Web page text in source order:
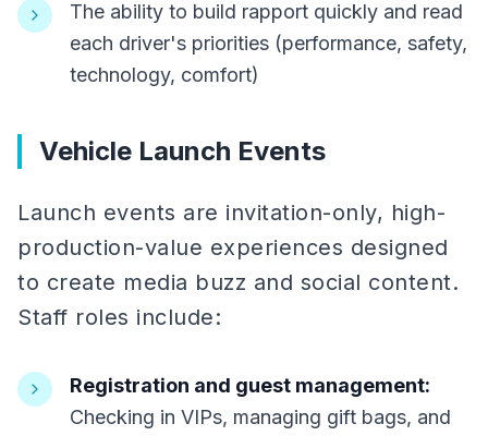
The ability to build rapport quickly and read
each driver's priorities (performance, safety,
technology, comfort)
Vehicle Launch Events
Launch events are invitation-only, high-
production-value experiences designed
to create media buzz and social content.
Staff roles include:
Registration and guest management:
Checking in VIPs, managing gift bags, and